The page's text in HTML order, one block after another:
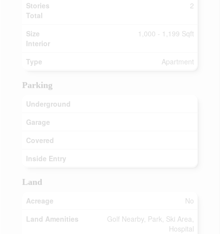
Stories
Total
2
Size
Interior
1,000 - 1,199 Sqft
Type Apartment
Parking
Underground
Garage
Covered
Inside Entry
Land
Acreage
No
Land Amenities
Golf Nearby, Park, Ski Area,
Hospital